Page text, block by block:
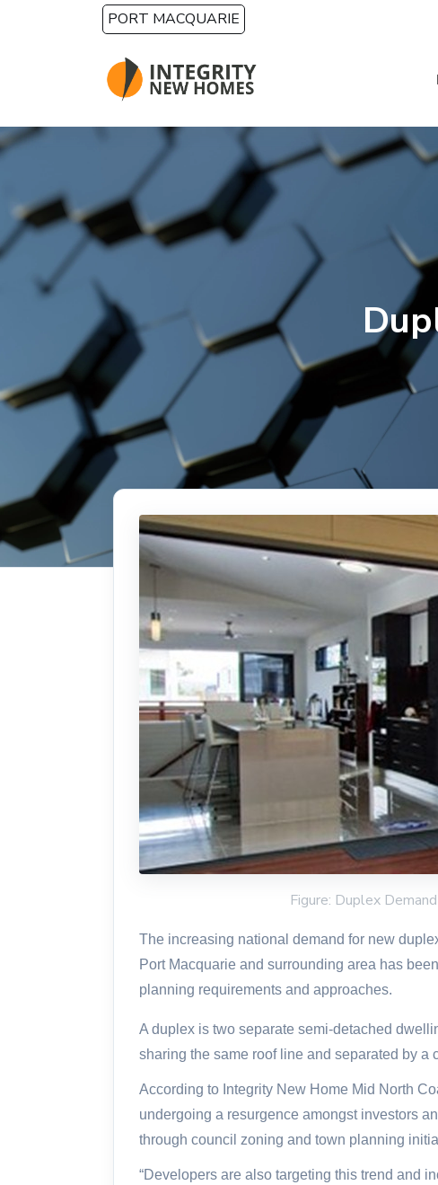
Skip to main contentPORT MACQUARIE
Figure: Duplex
The increasing national demand for new
Port Macquarie and surrounding area has
planning requirements and approaches.
A duplex is two separate semi-detached
sharing the same roof line and separated by a
According to Integrity New Home Mid North
undergoing a resurgence amongst investors
through council zoning and town planning
“Developers are also targeting this trend and